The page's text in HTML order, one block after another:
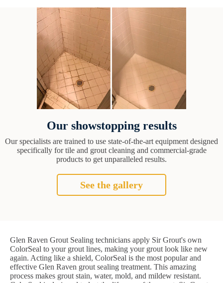
Our showstopping results
Our specialists are trained to use state-of-the-art equipment designed
specifically for tile and grout cleaning and commercial-grade
products to get unparalleled results.
See the gallery
Glen Raven Grout Sealing technicians apply Sir Grout's own
ColorSeal to your grout lines, making your grout look like new
again. Acting like a shield, ColorSeal is the most popular and
effective Glen Raven grout sealing treatment. This amazing
process makes grout stain, water, mold, and mildew resistant.